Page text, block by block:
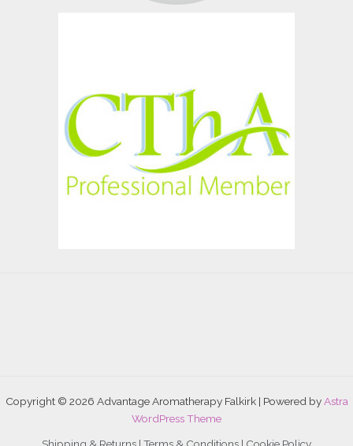
Copyright © 2026 Advantage Aromatherapy Falkirk | Powered by Astra
WordPress Theme